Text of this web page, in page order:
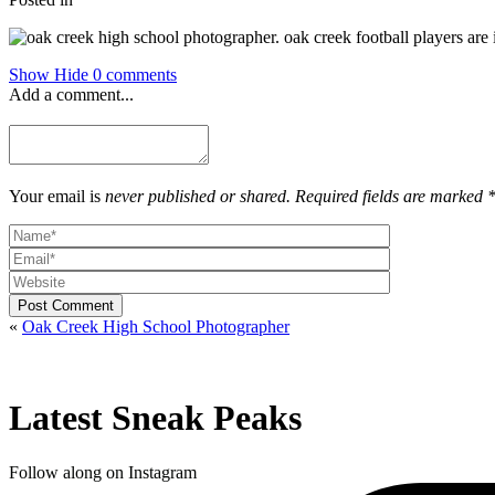
Show Hide 0 comments
Add a comment...
Your email is never published or shared. Required fields are marked *
Post Comment
« Oak Creek High School Photographer
Latest Sneak Peaks
Follow along on Instagram